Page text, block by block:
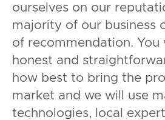
ourselves on our
majority of our business
of recommendation. You
honest and
how best to bring the
market and we will use
technologies, local